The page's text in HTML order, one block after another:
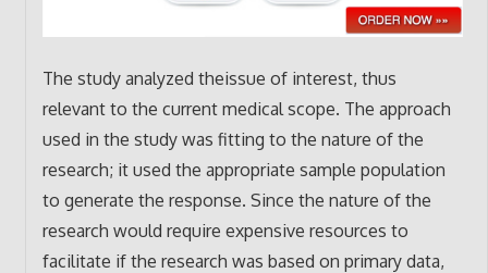
The study analyzed theissue of interest, thus
relevant to the current medical scope. The approach
used in the study was fitting to the nature of the
research; it used the appropriate sample population
to generate the response. Since the nature of the
research would require expensive resources to
facilitate if the research was based on primary data,